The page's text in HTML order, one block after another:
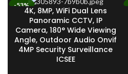
-53%
SOLD OUT
4K, 8MP, WiFi Dual Lens
Panoramic CCTV, IP
Camera, 180° Wide Viewing
Angle, Outdoor Audio Onvif
4MP Security Surveillance
ICSEE